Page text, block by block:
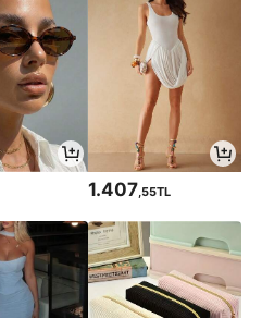
1.407 ,55TL